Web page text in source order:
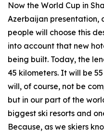
Now the World Cup in
Azerbaijan presentation,
people will choose this
into account that new
being built. Today, the
45 kilometers. It will be
will, of course, not be
but in our part of the
biggest ski resorts and
Because, as we skiers